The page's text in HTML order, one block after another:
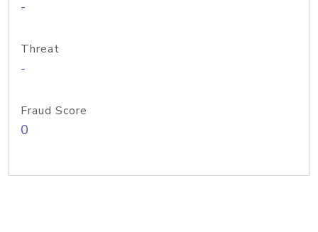
-
Threat
-
Fraud Score
0